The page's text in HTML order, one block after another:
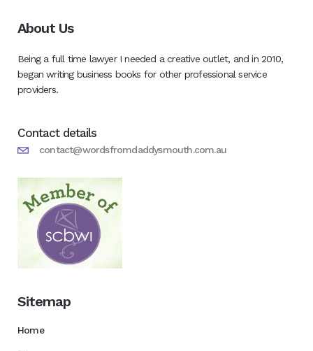
About Us
Being a full time lawyer I needed a creative outlet, and in 2010,
began writing business books for other professional service
providers.
Contact details
contact@wordsfromdaddysmouth.com.au
Sitemap
Home